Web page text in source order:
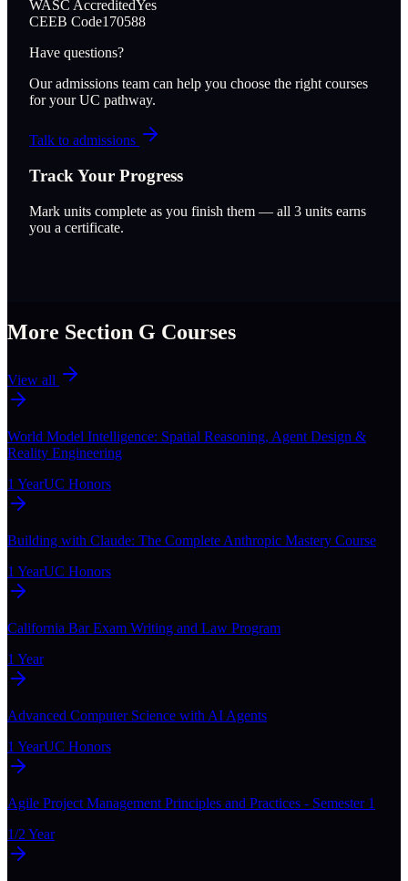
WASC AccreditedYes
CEEB Code170588
Have questions?
Our admissions team can help you choose the right courses
for your UC pathway.
Talk to admissions
Track Your Progress
Mark units complete as you finish them — all 3 units earns
you a certificate.
More Section G Courses
View all
World Model Intelligence: Spatial Reasoning, Agent Design &
Reality Engineering
1 YearUC Honors
Building with Claude: The Complete Anthropic Mastery Course
1 YearUC Honors
California Bar Exam Writing and Law Program
1 Year
Advanced Computer Science with AI Agents
1 YearUC Honors
Agile Project Management Principles and Practices - Semester 1
1/2 Year